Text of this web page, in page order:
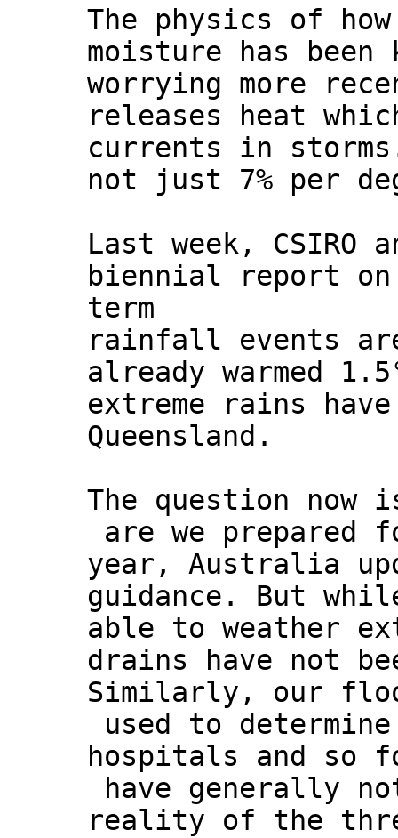
The physics of
moisture has
worrying more
releases heat
currents in
not just 7% per
Last week,
biennial report
term
rainfall events
already warmed
extreme rains
Queensland.
The question now
are we prepared
year, Australia
guidance. But
able to weather
drains have not
Similarly, our
used to
hospitals and so
have generally
reality of the